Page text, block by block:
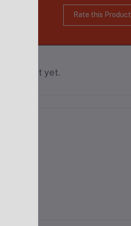
Rate this Product
product yet.